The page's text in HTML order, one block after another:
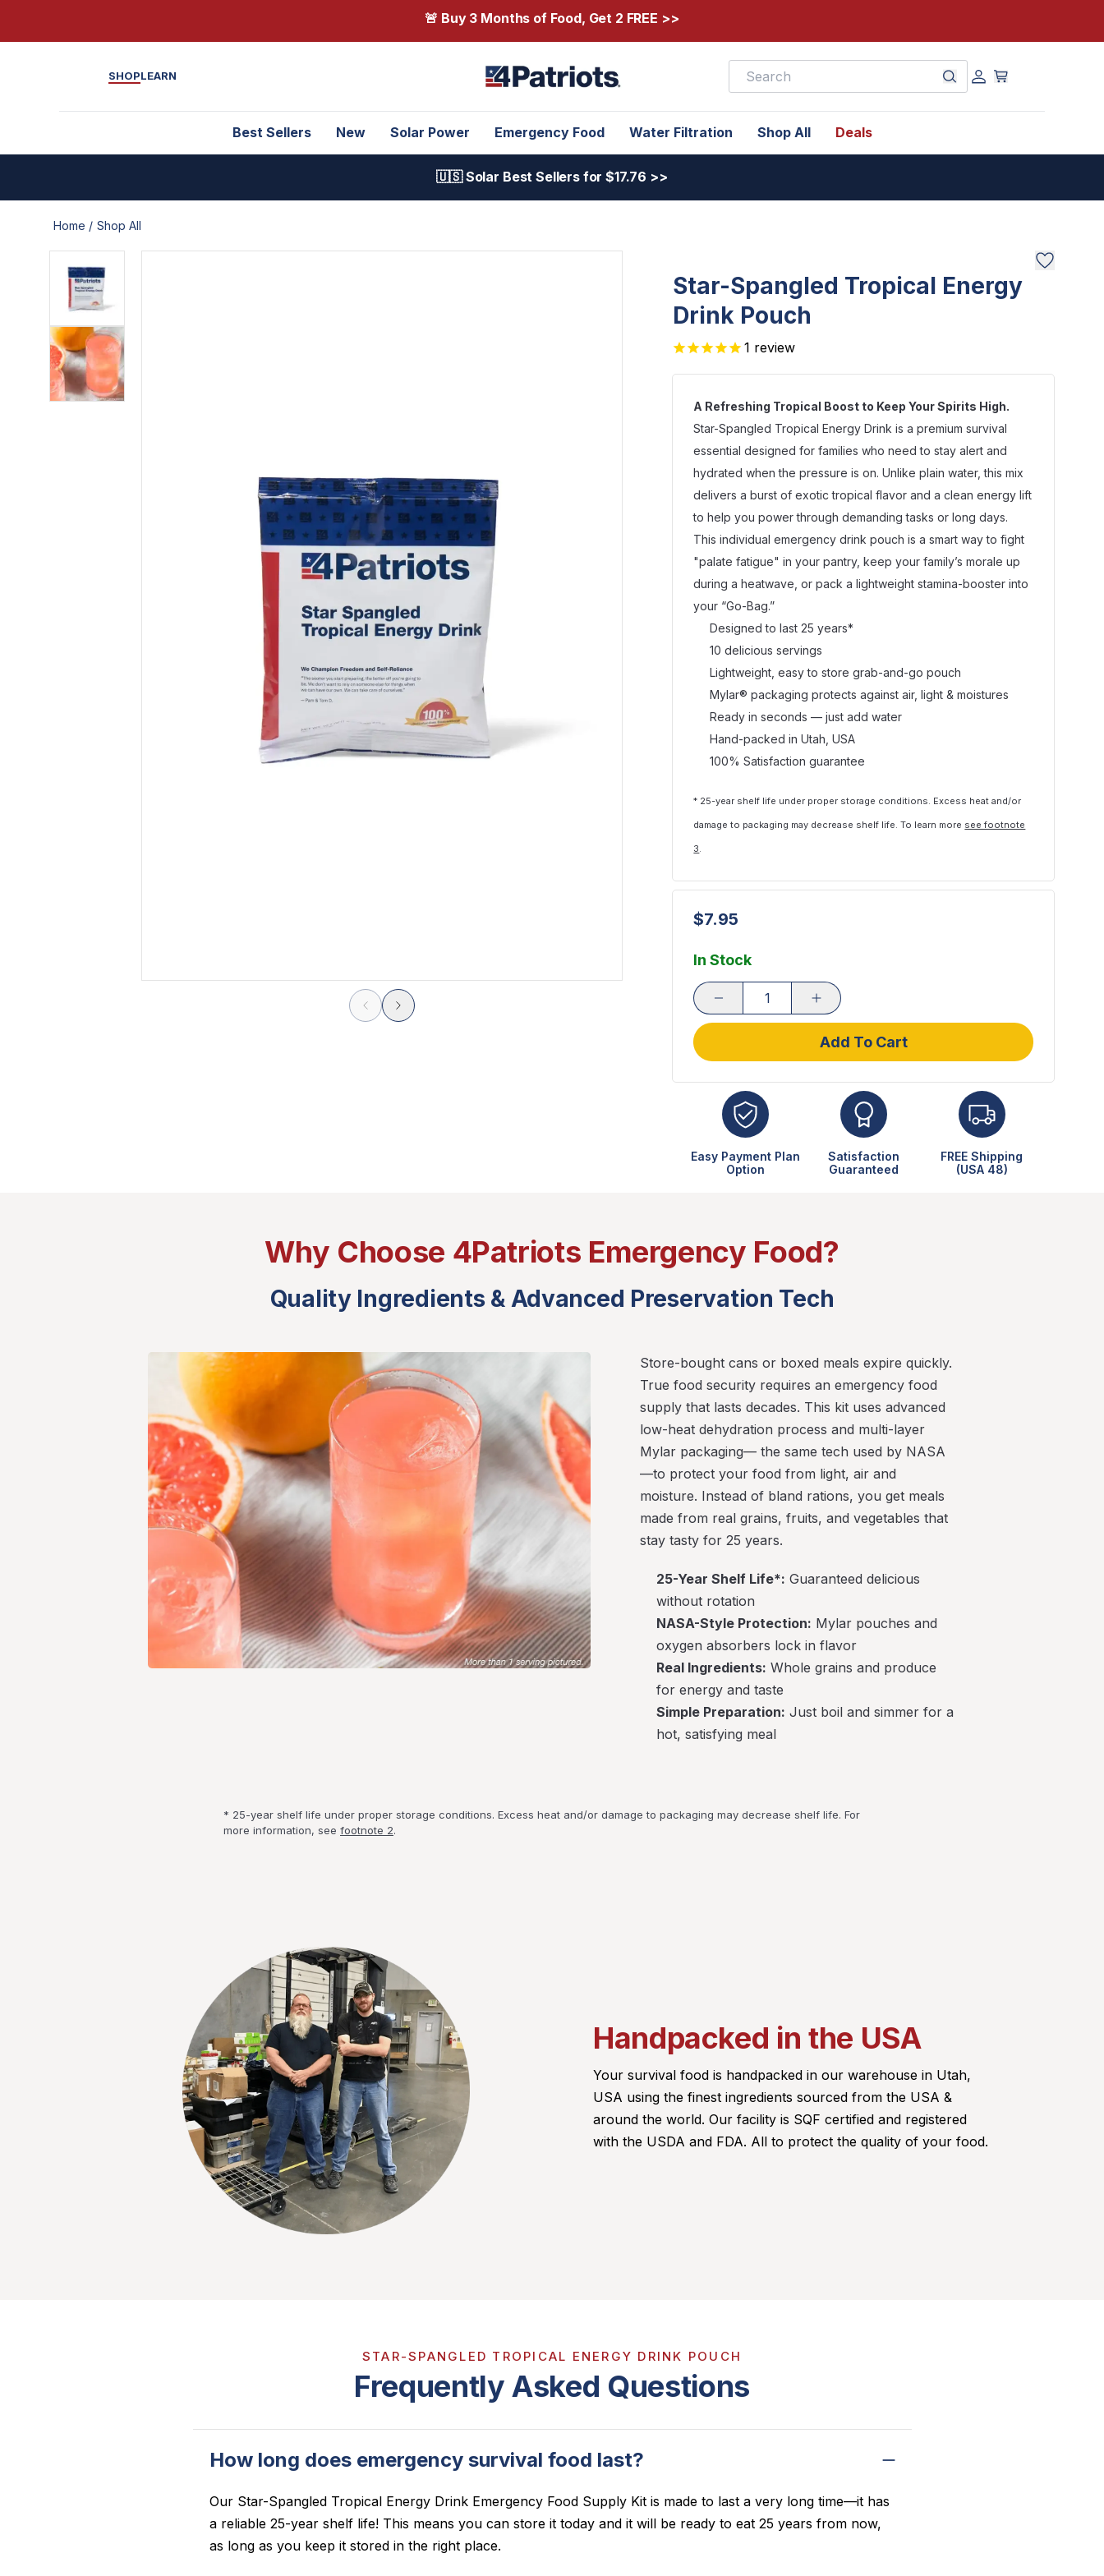
🚨 Buy 3 Months of Food, Get 2 FREE >>
SHOPLEARN
Best Sellers New Solar Power Emergency Food Water Filtration Shop All Deals
🇺🇸 Solar Best Sellers for $17.76 >>
Home / Shop All
Star-Spangled Tropical Energy
Drink Pouch
1 review
A Refreshing Tropical Boost to Keep Your Spirits High.
Star-Spangled Tropical Energy Drink is a premium survival
essential designed for families who need to stay alert and
hydrated when the pressure is on. Unlike plain water, this mix
delivers a burst of exotic tropical flavor and a clean energy lift
to help you power through demanding tasks or long days.
This individual emergency drink pouch is a smart way to fight
"palate fatigue" in your pantry, keep your family’s morale up
during a heatwave, or pack a lightweight stamina-booster into
your “Go-Bag.”
Designed to last 25 years*
10 delicious servings
Lightweight, easy to store grab-and-go pouch
Mylar® packaging protects against air, light & moistures
Ready in seconds — just add water
Hand-packed in Utah, USA
100% Satisfaction guarantee
* 25-year shelf life under proper storage conditions. Excess heat and/or
damage to packaging may decrease shelf life. To learn more see footnote
3.
$7.95
In Stock
Add To Cart
Easy Payment Plan
Option
Satisfaction
Guaranteed
FREE Shipping
(USA 48)
Why Choose 4Patriots Emergency Food?
Quality Ingredients & Advanced Preservation Tech
Store-bought cans or boxed meals expire quickly.
True food security requires an emergency food
supply that lasts decades. This kit uses advanced
low-heat dehydration process and multi-layer
Mylar packaging— the same tech used by NASA
—to protect your food from light, air and
moisture. Instead of bland rations, you get meals
made from real grains, fruits, and vegetables that
stay tasty for 25 years.
25-Year Shelf Life*: Guaranteed delicious
without rotation
NASA-Style Protection: Mylar pouches and
oxygen absorbers lock in flavor
Real Ingredients: Whole grains and produce
for energy and taste
Simple Preparation: Just boil and simmer for a
hot, satisfying meal
* 25-year shelf life under proper storage conditions. Excess heat and/or damage to packaging may decrease shelf life. For
more information, see footnote 2.
Handpacked in the USA
Your survival food is handpacked in our warehouse in Utah,
USA using the finest ingredients sourced from the USA &
around the world. Our facility is SQF certified and registered
with the USDA and FDA. All to protect the quality of your food.
STAR-SPANGLED TROPICAL ENERGY DRINK POUCH
Frequently Asked Questions
How long does emergency survival food last?
Our Star-Spangled Tropical Energy Drink Emergency Food Supply Kit is made to last a very long time—it has
a reliable 25-year shelf life! This means you can store it today and it will be ready to eat 25 years from now,
as long as you keep it stored in the right place.